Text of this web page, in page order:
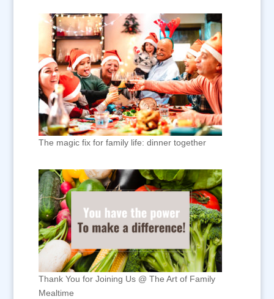
The magic fix for family life: dinner together
Thank You for Joining Us @ The Art of Family
Mealtime